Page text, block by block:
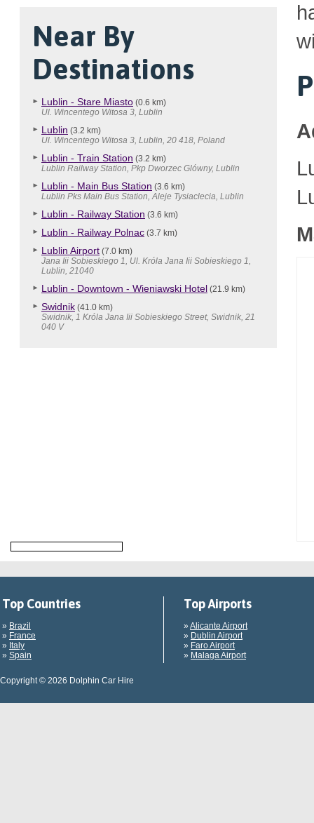
Near By
Destinations
Lublin - Stare Miasto (0.6 km)
Ul. Wincentego Witosa 3, Lublin
Lublin (3.2 km)
Ul. Wincentego Witosa 3, Lublin, 20 418, Poland
Lublin - Train Station (3.2 km)
Lublin Railway Station, Pkp Dworzec Glówny, Lublin
Lublin - Main Bus Station (3.6 km)
Lublin Pks Main Bus Station, Aleje Tysiaclecia, Lublin
Lublin - Railway Station (3.6 km)
Lublin - Railway Polnac (3.7 km)
Lublin Airport (7.0 km)
Jana Iii Sobieskiego 1, Ul. Króla Jana Iii Sobieskiego 1,
Lublin, 21040
Lublin - Downtown - Wieniawski Hotel (21.9 km)
Swidnik (41.0 km)
Swidnik, 1 Króla Jana Iii Sobieskiego Street, Swidnik, 21
040 V
Top Countries
» Brazil
» France
» Italy
» Spain
Top Airports
» Alicante Airport
» Dublin Airport
» Faro Airport
» Malaga Airport
Copyright © 2026 Dolphin Car Hire